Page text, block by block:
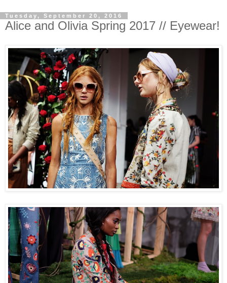
Tuesday, September 20, 2016
Alice and Olivia Spring 2017 // Eyewear!